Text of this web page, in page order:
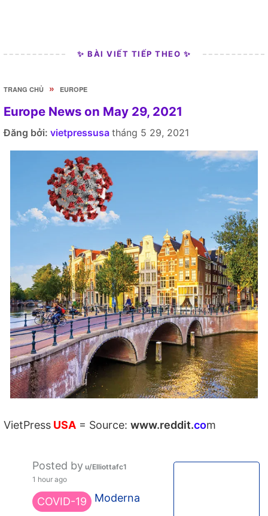
✨ BÀI VIẾT TIẾP THEO ✨
TRANG CHỦ » EUROPE
Europe News on May 29, 2021
Đăng bởi: vietpressusa tháng 5 29, 2021
VietPress USA = Source: www.reddit.com
Posted by u/Elliottafc1
1 hour ago
COVID-19 Moderna